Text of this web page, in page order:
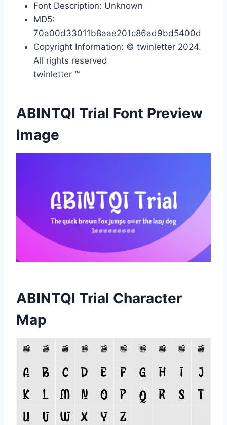
Font Description: Unknown
MD5:
70a00d33011b8aae201c86ad9bd5400d
Copyright Information: © twinletter 2024.
All rights reserved
twinletter ™
ABINTQI Trial Font Preview
Image
ABINTQI Trial Character
Map